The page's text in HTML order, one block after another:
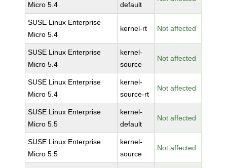
Micro 5.4
default
SUSE Linux Enterprise
Micro 5.4
kernel-rt Not affected
SUSE Linux Enterprise
Micro 5.4
kernel-
source
Not affected
SUSE Linux Enterprise
Micro 5.4
kernel-
source-rt
Not affected
SUSE Linux Enterprise
Micro 5.5
kernel-
default
Not affected
SUSE Linux Enterprise
Micro 5.5
kernel-
source
Not affected